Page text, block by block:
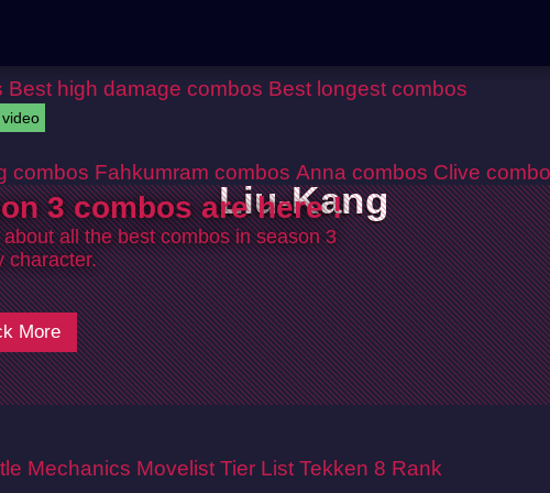
Best high damage combos Best longest combos
combos Fahkumram combos Anna combos Clive
3 combos are here !
all the best combos in season 3
character.
More
Mechanics Movelist Tier List Tekken 8 Rank
Liu-Kang